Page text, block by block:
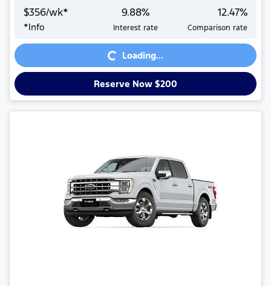
$356/wk*
*Info
9.88%
Interest rate
12.47%
Comparison rate
Loading...
Loading...
Reserve Now $200